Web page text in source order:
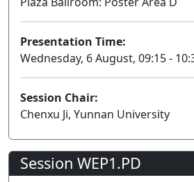
Presentation Time:
Wednesday, 6 August, 09:15 -
Session Chair:
Chenxu Ji, Yunnan University
Session WEP1.PD